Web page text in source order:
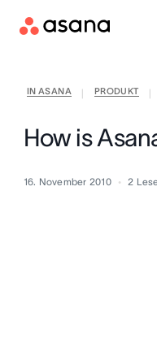
IN ASANA PRODUKT
How is
16. November 2010 2